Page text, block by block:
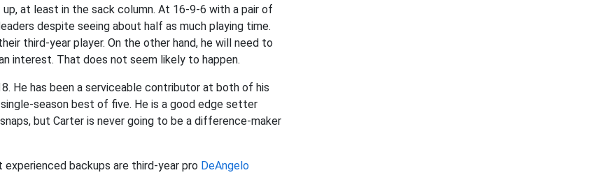
at least in the sack column. At 16-9-6 with a pair of
despite seeing about half as much playing time.
third-year player. On the other hand, he will need to
interest. That does not seem likely to happen.
He has been a serviceable contributor at both of his
season best of five. He is a good edge setter
but Carter is never going to be a difference-maker
backups are third-year pro DeAngelo